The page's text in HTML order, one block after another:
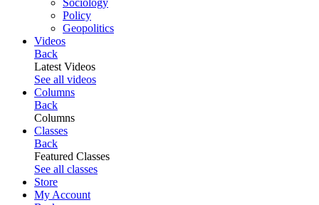
Sociology
Policy
Geopolitics
Videos
Back
Latest Videos
See all videos
Columns
Back
Columns
Classes
Back
Featured Classes
See all classes
Store
My Account